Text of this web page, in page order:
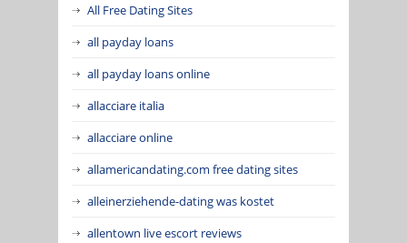
All Free Dating Sites
all payday loans
all payday loans online
allacciare italia
allacciare online
allamericandating.com free dating sites
alleinerziehende-dating was kostet
allentown live escort reviews